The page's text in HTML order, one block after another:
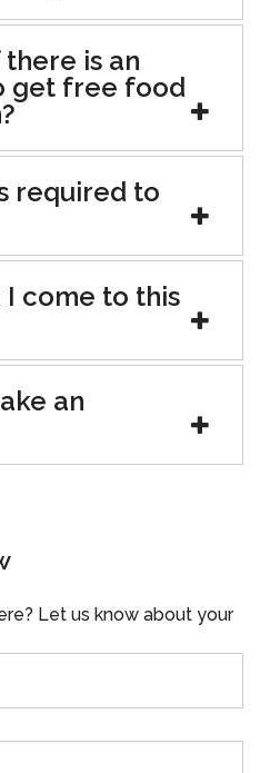
is an
get free food
required to
come to this
an
Let us know about your